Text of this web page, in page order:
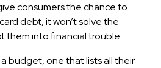
consumers the chance to
debt, it won’t solve the
them into financial trouble.
budget, one that lists all their